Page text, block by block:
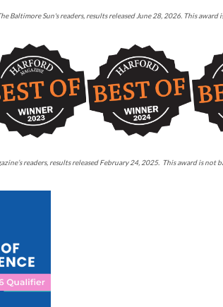
Baltimore Sun's readers, results released June 28, 2026. This
readers, results released February 24, 2025. This award is not